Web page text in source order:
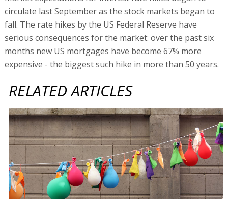
circulate last September as the stock markets began to
fall. The rate hikes by the US Federal Reserve have
serious consequences for the market: over the past six
months new US mortgages have become 67% more
expensive - the biggest such hike in more than 50 years.
RELATED ARTICLES